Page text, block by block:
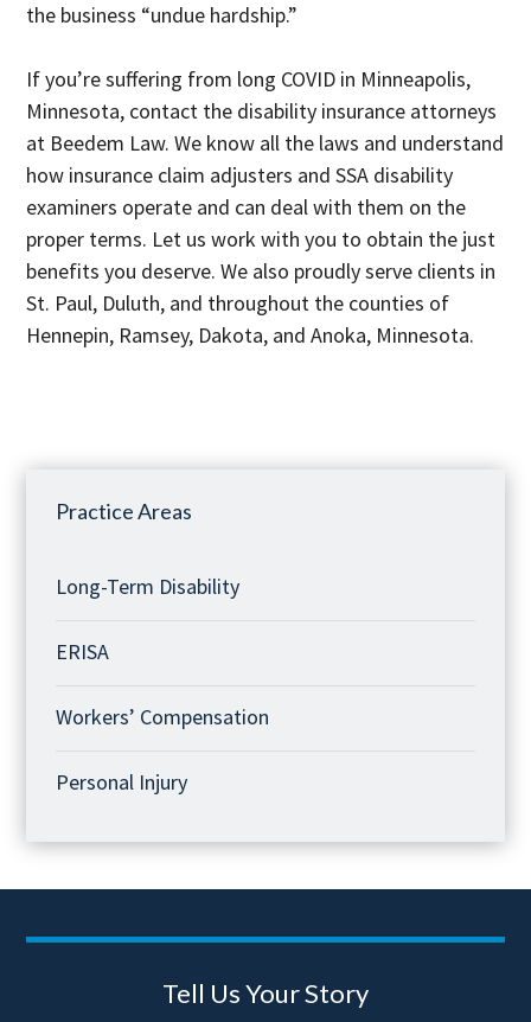
the business “undue hardship.”
If you’re suffering from long COVID in Minneapolis,
Minnesota, contact the disability insurance attorneys
at Beedem Law. We know all the laws and understand
how insurance claim adjusters and SSA disability
examiners operate and can deal with them on the
proper terms. Let us work with you to obtain the just
benefits you deserve. We also proudly serve clients in
St. Paul, Duluth, and throughout the counties of
Hennepin, Ramsey, Dakota, and Anoka, Minnesota.
Practice Areas
Long-Term Disability
ERISA
Workers’ Compensation
Personal Injury
Tell Us Your Story